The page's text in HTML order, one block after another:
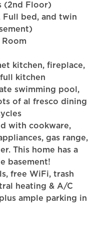
(2nd Floor)
Full bed, and twin
kitchen, fireplace,
kitchen
swimming pool,
of al fresco dining
with cookware,
gas range,
This home has a
basement!
free WiFi, trash
heating & A/C
ample parking in